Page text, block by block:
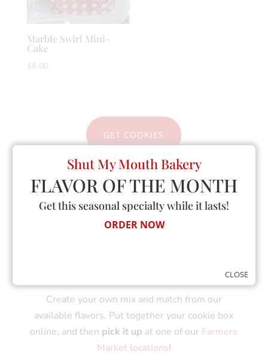
Marble Swirl Mini-
Cake
$8.00
GET COOKIES
Announcing
Create your own mix and match from our
available flavors. Put together your cookie box
online, and then pick it up at one of our Farmers
Market locations!
CLOSE
Shut My Mouth Bakery
FLAVOR OF THE MONTH
Get this seasonal specialty while it lasts!
ORDER NOW